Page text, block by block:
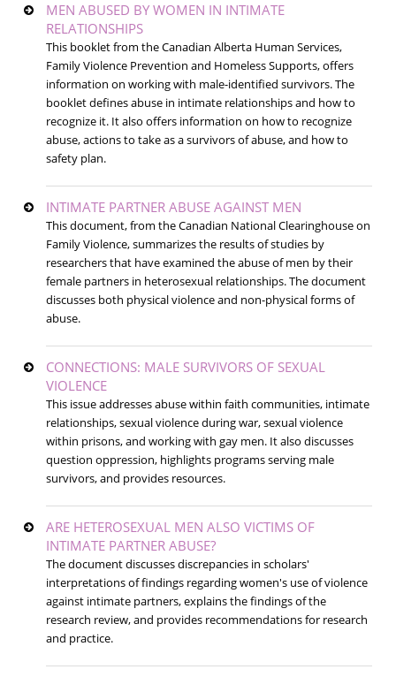
MEN ABUSED BY WOMEN IN INTIMATE
RELATIONSHIPS
This booklet from the Canadian Alberta Human Services,
Family Violence Prevention and Homeless Supports, offers
information on working with male-identified survivors. The
booklet defines abuse in intimate relationships and how to
recognize it. It also offers information on how to recognize
abuse, actions to take as a survivors of abuse, and how to
safety plan.
INTIMATE PARTNER ABUSE AGAINST MEN
This document, from the Canadian National Clearinghouse on
Family Violence, summarizes the results of studies by
researchers that have examined the abuse of men by their
female partners in heterosexual relationships. The document
discusses both physical violence and non-physical forms of
abuse.
CONNECTIONS: MALE SURVIVORS OF SEXUAL
VIOLENCE
This issue addresses abuse within faith communities, intimate
relationships, sexual violence during war, sexual violence
within prisons, and working with gay men. It also discusses
question oppression, highlights programs serving male
survivors, and provides resources.
ARE HETEROSEXUAL MEN ALSO VICTIMS OF
INTIMATE PARTNER ABUSE?
The document discusses discrepancies in scholars'
interpretations of findings regarding women's use of violence
against intimate partners, explains the findings of the
research review, and provides recommendations for research
and practice.